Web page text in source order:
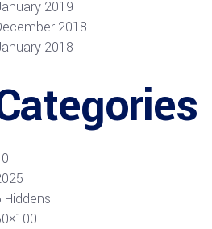
2019
2018
2018
Hiddens